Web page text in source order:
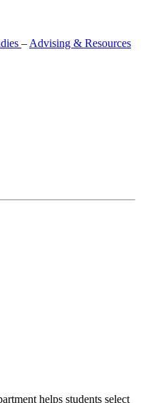
– Advising & Resources
helps students select